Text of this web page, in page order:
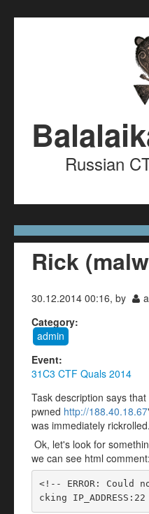
Russian
Rick
30.12.2014 00:16, by
Category:
admin
Event:
31C3 CTF Quals 2014
Task description says
pwned http://188.40.18.67
was immediately rickrolled.
Ok, let's look for
we can see html comment:
<!-- ERROR:
cking